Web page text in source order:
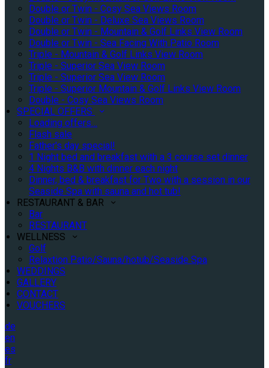
Double or Twin - Cosy Sea Views Room
Double or Twin - Deluxe Sea Views Room
Double or Twin - Mountain & Golf Links View Room
Double or Twin - Sea Facing With Patio Room
Triple - Mountain & Golf Links View Room
Triple - Superior Sea View Room
Triple - Superior Sea View Room
Triple - Superior Mountain & Golf Links View Room
Double - Cosy Sea Views Room
SPECIAL OFFERS
Loading offers…
Flash sale
Father's day special!
1 Night bed and breakfast with a 3 course set dinner
4 Nights B&B with dinner each night
Dinner, bed & breakfast for Two with a session in our
Seaside Spa with sauna and hot tub!
RESTAURANT & BAR
Bar
RESTAURANT
WELLNESS
Golf
Relaxtion Patio/Sauna/hotub/Seaside Spa
WEDDINGS
GALLERY
CONTACT
VOUCHERS
de
en
es
fr